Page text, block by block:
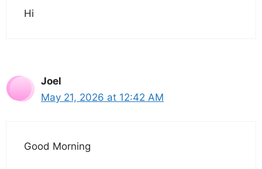
Hi
Joel
May 21, 2026 at 12:42 AM
Good Morning